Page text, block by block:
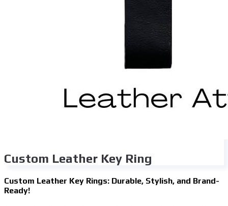
Custom Leather Key Ring
Custom Leather Key Rings: Durable, Stylish, and Brand-
Ready!